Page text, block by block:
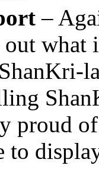
–
what
proud
to